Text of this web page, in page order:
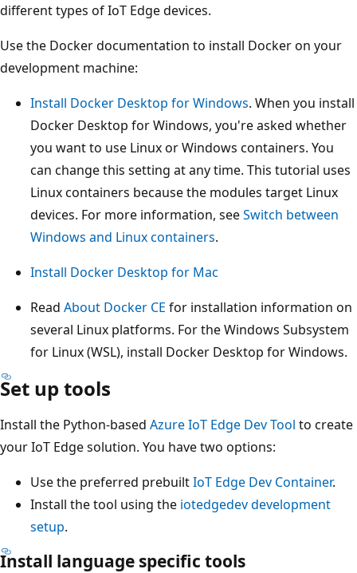
different types of IoT Edge devices.
Use the Docker documentation to install Docker on your
development machine:
Install Docker Desktop for Windows. When you install
Docker Desktop for Windows, you're asked whether
you want to use Linux or Windows containers. You
can change this setting at any time. This tutorial uses
Linux containers because the modules target Linux
devices. For more information, seeSwitch between
Windows and Linux containers.
Install Docker Desktop for Mac
Read About Docker CE for installation information on
several Linux platforms. For the Windows Subsystem
for Linux (WSL), install Docker Desktop for Windows.
Set up tools
Install the Python-based Azure IoT Edge Dev Tool to create
your IoT Edge solution. You have two options:
Use the preferred prebuiltIoT Edge Dev Container.
Install the tool using the iotedgedev development
setup.
Install language specific tools